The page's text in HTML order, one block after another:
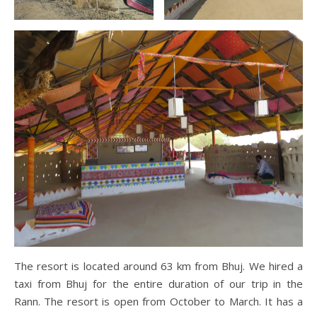
The resort is located around 63 km from Bhuj. We hired a
taxi from Bhuj for the entire duration of our trip in the
Rann. The resort is open from October to March. It has a